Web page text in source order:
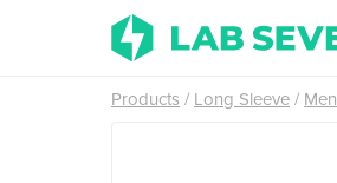
Products Long Sleeve